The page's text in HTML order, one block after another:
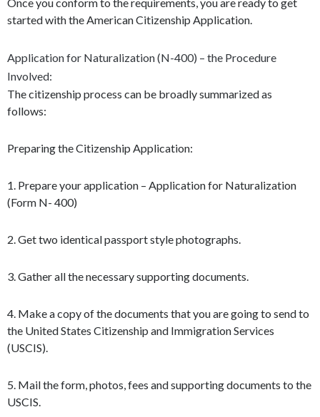
started with the American Citizenship Application.
Application for Naturalization (N-400) – the Procedure
Involved:
The citizenship process can be broadly summarized as
follows:
Preparing the Citizenship Application:
1. Prepare your application – Application for Naturalization
(Form N- 400)
2. Get two identical passport style photographs.
3. Gather all the necessary supporting documents.
4. Make a copy of the documents that you are going to send to
the United States Citizenship and Immigration Services
(USCIS).
5. Mail the form, photos, fees and supporting documents to the
USCIS.